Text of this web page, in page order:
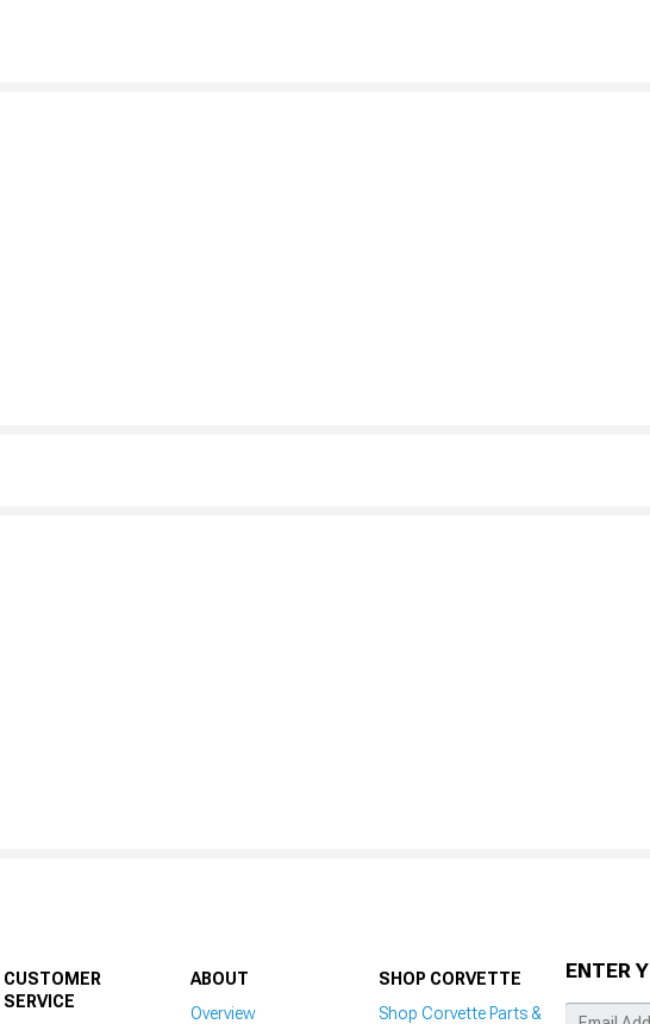
CUSTOMER
SERVICE
ABOUT
Overview
SHOP CORVETTE
Shop Corvette Parts &
ENTER